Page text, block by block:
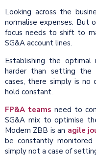
Looking across the
normalise expenses. But
focus needs to shift to
SG&A account lines.
Establishing the
harder than setting the
cases, there simply is
hold constant.
FP&A teams need to
SG&A mix to optimise
Modern ZBB is an agile
be constantly
simply not a case of